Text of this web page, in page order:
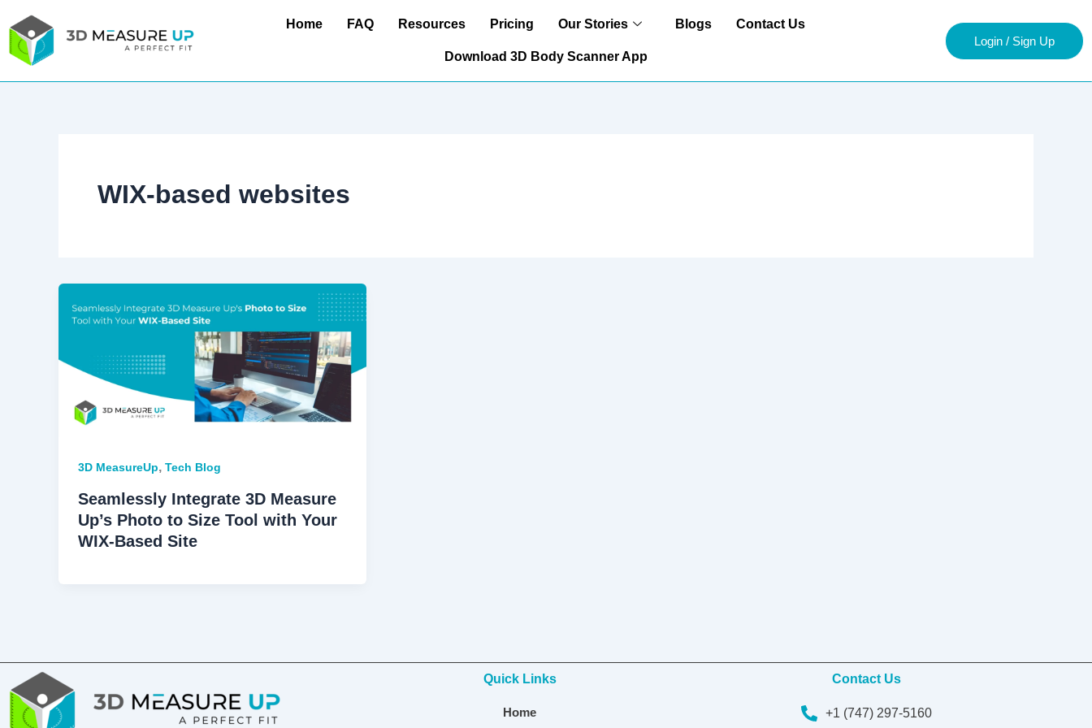
to
content
Home FAQ Resources Pricing Our Stories Blogs Contact Us
Download 3D Body Scanner App
Login / Sign Up
WIX-based websites
3D MeasureUp, Tech Blog
Seamlessly Integrate 3D Measure
Up’s Photo to Size Tool with Your
WIX-Based Site
Quick Links
Home
Contact Us
+1 (747) 297-5160